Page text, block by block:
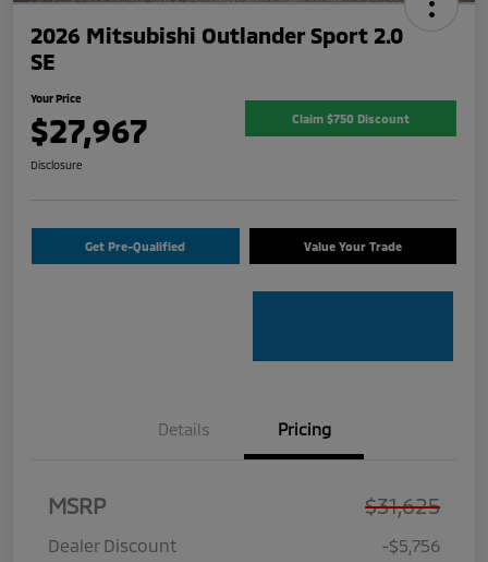
2026 Mitsubishi Outlander Sport 2.0
SE
Your Price
$27,967 Claim $750 Discount
Disclosure
Get Pre-Qualified Value Your Trade
Details Pricing
MSRP $31,625
Dealer Discount
-$5,756